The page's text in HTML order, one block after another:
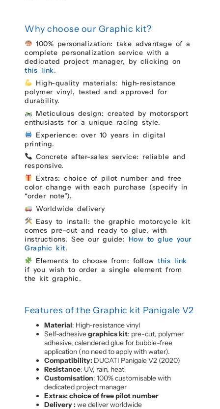
Why choose our Graphic kit?
100% personalization: take advantage of a
complete personalization service with a
dedicated project manager, by clicking on
this link.
High-quality materials: high-resistance
polymer vinyl, tested and approved for
durability.
Meticulous design: created by motorsport
enthusiasts for a unique racing style.
Experience: over 10 years in digital
printing.
Concrete after-sales service: reliable and
responsive.
Extras: choice of pilot number and free
color change with each purchase (specify in
“order note”).
Worldwide delivery
Easy to install: the graphic motorcycle kit
comes pre-cut and ready to glue, with
instructions. See our guide: How to glue your
Graphic kit.
Elements to choose from: followthis link
if you wish to order a single element from
the kit graphic.
Features of the Graphic kit Panigale V2
Material: High-resistance vinyl
Self-adhesivegraphics kit: pre-cut, polymer
adhesive, calendered glue for bubble-free
application (no need to apply with water).
Compatibility: DUCATI Panigale V2 (2020)
Resistance: UV, rain, heat
Customisation: 100% customisable with
dedicated project manager
Extras: choice of free pilot number
Delivery :we deliver worldwide